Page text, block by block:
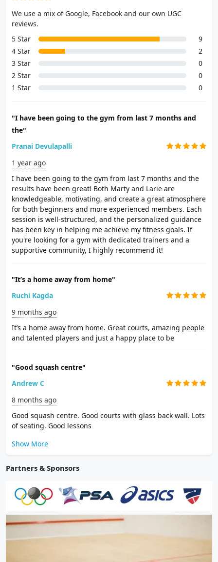
We use a mix of Google, Facebook and our own UGC
reviews.
5 Star
9
4 Star
2
3 Star
0
2 Star
0
1 Star
0
"I have been going to the gym from last 7 months and
the"
Pranai Devulapalli
1 year ago
I have been going to the gym from last 7 months and the
results have been great! Both Marty and Larie are
knowledgeable, motivating, and create a great atmosphere
for both beginners and more experienced members. Each
session is well-structured, and the personalized guidance
has been key in helping me achieve my fitness goals. If
you're looking for a gym with dedicated trainers and a
supportive community, I highly recommend it!
"It’s a home away from home"
Ruchi Kagda
9 months ago
It’s a home away from home. Great courts, amazing people
and talented players and just a happy place to be
"Good squash centre"
Andrew C
8 months ago
Good squash centre. Good courts with glass back wall. Lots
of seating. Good lessons
Show More
Partners & Sponsors